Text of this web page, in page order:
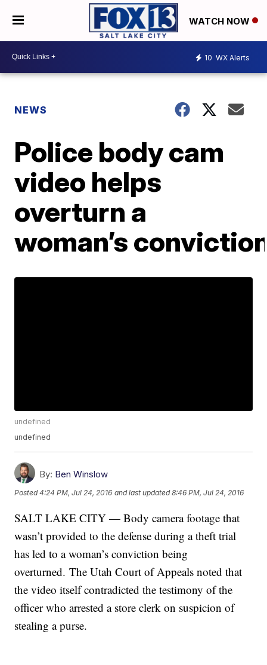
WATCH NOW
10 WX Alerts
NEWS
Police body cam
video helps
overturn a
woman’s
undefined
undefined
By: Ben Winslow
Posted4:24 PM, Jul 24, 2016 and last updated 8:46 PM, Jul 24, 2016
SALT LAKE CITY — Body camera footage that
wasn’t provided to the defense during a theft trial
has led to a woman’s conviction being
overturned. The Utah Court of Appeals noted that
the video itself contradicted the testimony of the
officer who arrested a store clerk on suspicion of
stealing a purse.